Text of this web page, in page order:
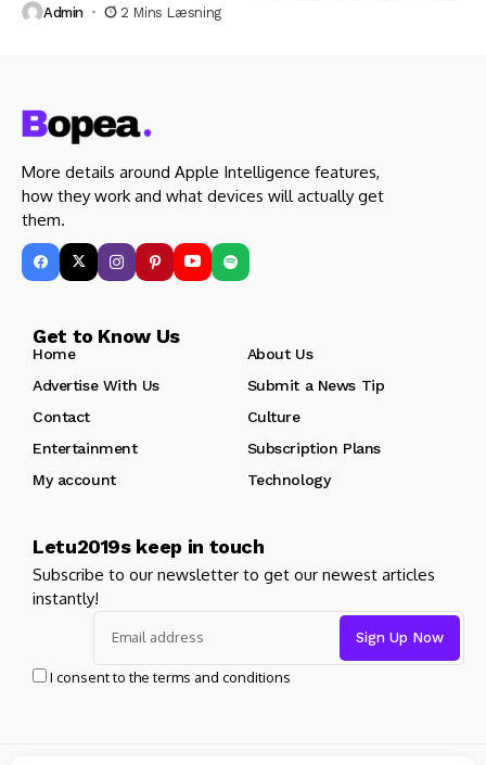
Admin 2 Mins Læsning
More details around Apple Intelligence features,
how they work and what devices will actually get
them.
Get to Know Us
Home
About Us
Advertise With Us
Submit a News Tip
Contact
Culture
Entertainment
Subscription Plans
My account
Technology
Letu2019s keep in touch
Subscribe to our newsletter to get our newest articles
instantly!
I consent to the terms and conditions